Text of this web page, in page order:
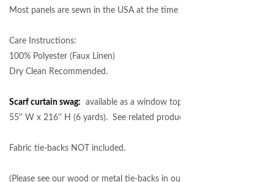
Most panels are sewn in the USA at the time of order.
Care Instructions:
100% Polyester (Faux Linen)
Dry Clean Recommended.
Scarf curtain swag: available as a window topper in the following size
55'' W x 216'' H (6 yards). See related products below.
Fabric tie-backs NOT included.
(Please see our wood or metal tie-backs in our